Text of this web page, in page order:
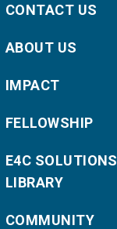
CONTACT US
ABOUT US
IMPACT
FELLOWSHIP
E4C SOLUTIONS
LIBRARY
COMMUNITY